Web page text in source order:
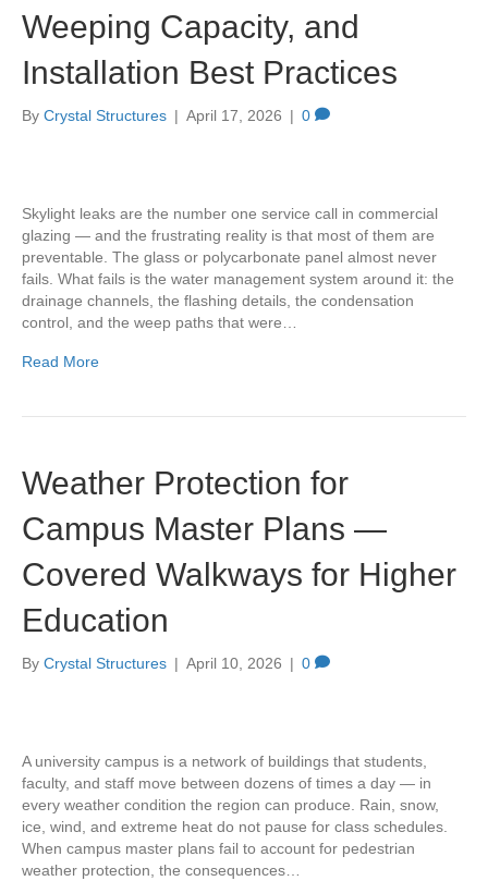
Weeping Capacity, and
Installation Best Practices
By Crystal Structures | April 17, 2026 | 0
Skylight leaks are the number one service call in commercial
glazing — and the frustrating reality is that most of them are
preventable. The glass or polycarbonate panel almost never
fails. What fails is the water management system around it: the
drainage channels, the flashing details, the condensation
control, and the weep paths that were…
Read More
Weather Protection for
Campus Master Plans —
Covered Walkways for Higher
Education
By Crystal Structures | April 10, 2026 | 0
A university campus is a network of buildings that students,
faculty, and staff move between dozens of times a day — in
every weather condition the region can produce. Rain, snow,
ice, wind, and extreme heat do not pause for class schedules.
When campus master plans fail to account for pedestrian
weather protection, the consequences…